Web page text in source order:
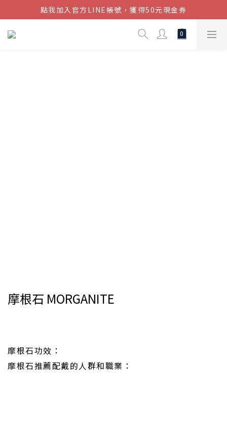
結帳金額滿$1080超取免運
點我加入官方LINE帳號，獲得50元現金券
結帳金額滿$1080超取免運
摩根石 MORGANITE
摩根石功效：
摩根石推薦配戴的人群和職業：